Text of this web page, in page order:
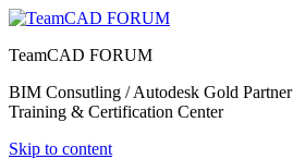
TeamCAD FORUM
BIM Consutling / Autodesk Gold
Training & Certification Center
Skip to content